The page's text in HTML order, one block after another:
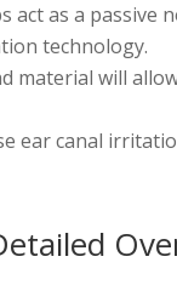
act as a passive
technology.
material will
ear canal